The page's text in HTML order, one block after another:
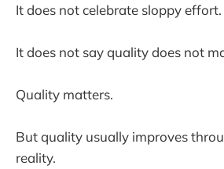
It does not celebrate sloppy effort.
It does not say quality does not
Quality matters.
But quality usually improves
reality.